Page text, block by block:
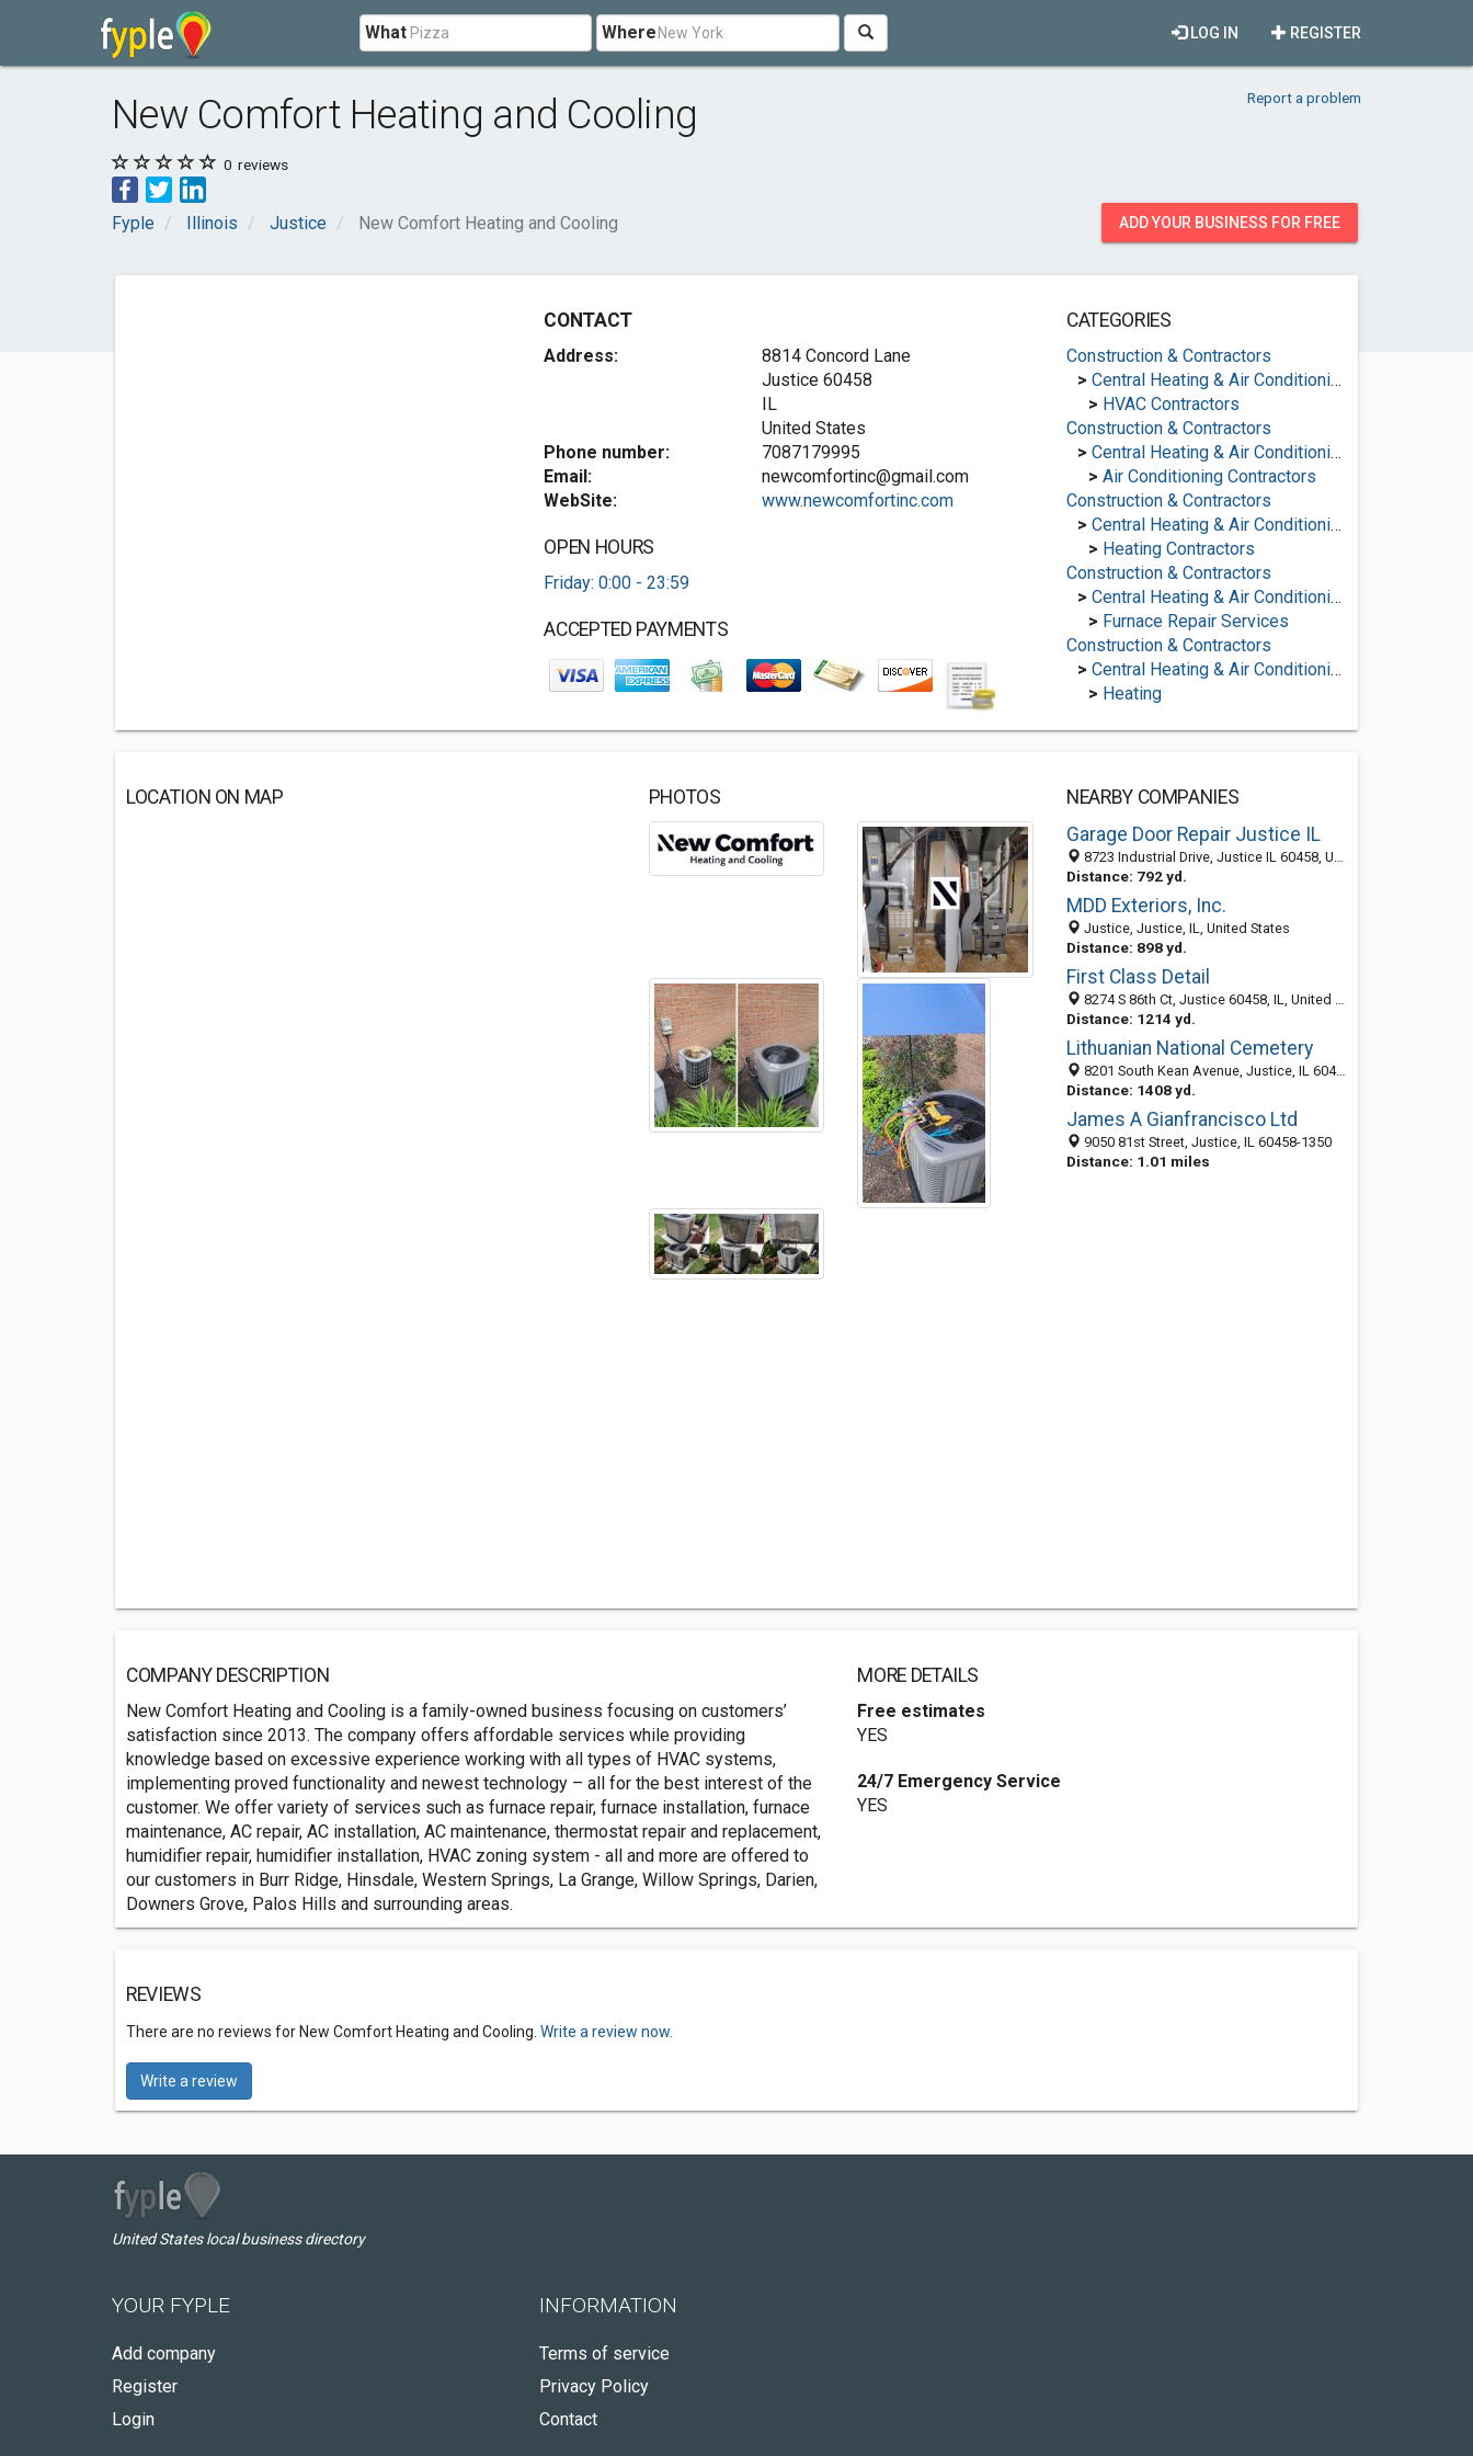
What Where REGISTER
LOG IN
New Comfort Heating and Cooling Report a problem
0 reviews
Fyple Illinois Justice New Comfort Heating and Cooling ADD YOUR BUSINESS FOR FREE
CONTACT
Address:
8814 Concord Lane
Justice 60458
IL
United States
Phone number:
7087179995
Email:
newcomfortinc@gmail.com
WebSite:
www.newcomfortinc.com
OPEN HOURS
Friday: 0:00 - 23:59
ACCEPTED PAYMENTS
CATEGORIES
Construction & Contractors
> Central Heating & Air Conditioning
> HVAC Contractors
Construction & Contractors
> Central Heating & Air Conditioning
> Air Conditioning Contractors
Construction & Contractors
> Central Heating & Air Conditioning
> Heating Contractors
Construction & Contractors
> Central Heating & Air Conditioning
> Furnace Repair Services
Construction & Contractors
> Central Heating & Air Conditioning
> Heating
LOCATION ON MAP PHOTOS
NEARBY COMPANIES
Garage Door Repair Justice IL
8723 Industrial Drive, Justice IL 60458, United States
Distance: 792 yd.
MDD Exteriors, Inc.
Justice, Justice, IL, United States
Distance: 898 yd.
First Class Detail
8274 S 86th Ct, Justice 60458, IL, United States
Distance: 1214 yd.
Lithuanian National Cemetery
8201 South Kean Avenue, Justice, IL 60458-1720
Distance: 1408 yd.
James A Gianfrancisco Ltd
9050 81st Street, Justice, IL 60458-1350
Distance: 1.01 miles
COMPANY DESCRIPTION
New Comfort Heating and Cooling is a family-owned business focusing on customers’
satisfaction since 2013. The company offers affordable services while providing
knowledge based on excessive experience working with all types of HVAC systems,
implementing proved functionality and newest technology – all for the best interest of the
customer. We offer variety of services such as furnace repair, furnace installation, furnace
maintenance, AC repair, AC installation, AC maintenance, thermostat repair and replacement,
humidifier repair, humidifier installation, HVAC zoning system - all and more are offered to
our customers in Burr Ridge, Hinsdale, Western Springs, La Grange, Willow Springs, Darien,
Downers Grove, Palos Hills and surrounding areas.
MORE DETAILS
Free estimates
YES
24/7 Emergency Service
YES
REVIEWS
There are no reviews for New Comfort Heating and Cooling. Write a review now.
Write a review
United States local business directory
YOUR FYPLE
Add company
Register
Login
INFORMATION
Terms of service
Privacy Policy
Contact